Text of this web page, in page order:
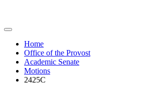
Home
Office of the Provost
Academic Senate
Motions
2425C